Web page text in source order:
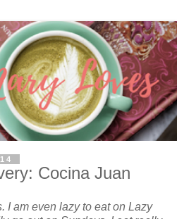
Cocina Juan
I am even lazy to eat on Lazy